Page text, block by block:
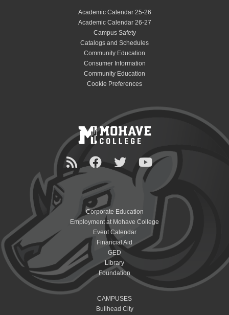
Academic Calendar 25-26
Academic Calendar 26-27
Campus Safety
Catalogs and Schedules
Community Education
Consumer Information
Community Education
Cookie Preferences
Corporate Education
Employment at Mohave College
Event Calendar
Financial Aid
GED
Library
Foundation
CAMPUSES
Bullhead City